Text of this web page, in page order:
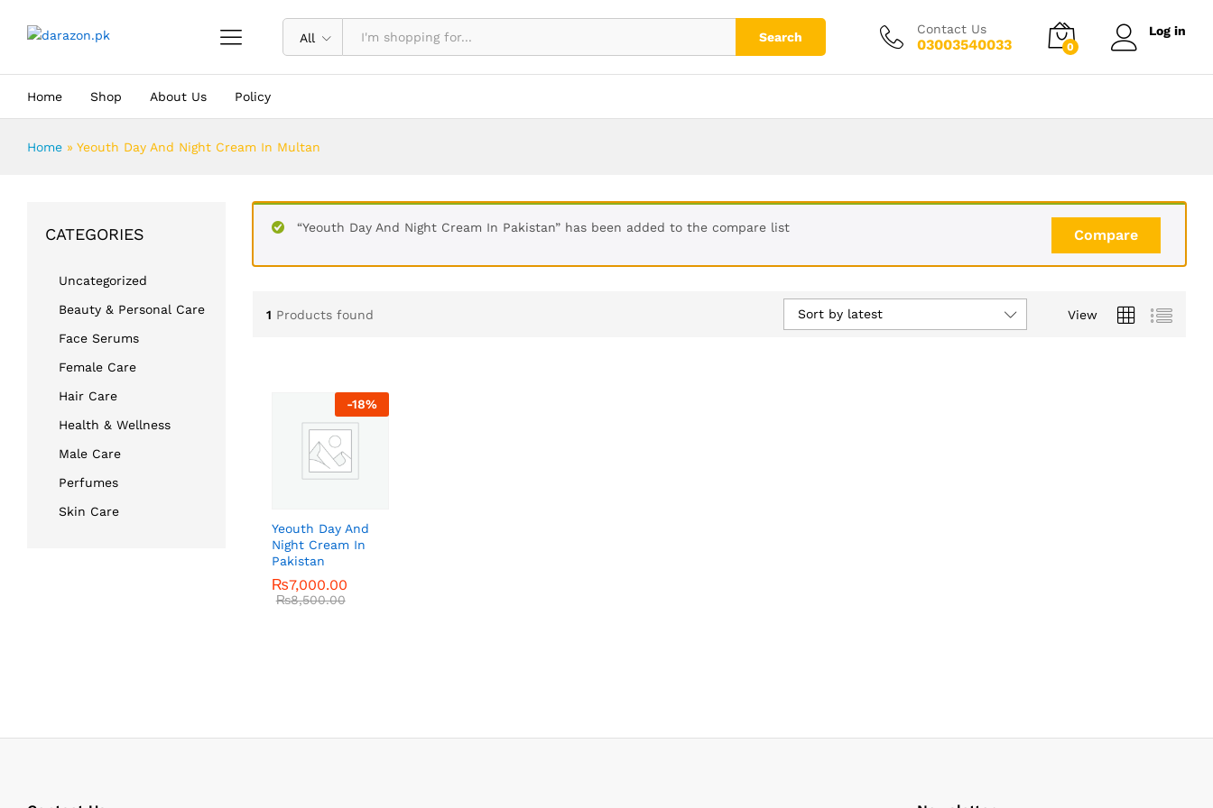
All Search
Contact Us
03003540033 0
Log in
Home Shop About Us Policy
Home » Yeouth Day And Night Cream In Multan
Compare
“Yeouth Day And Night Cream In Pakistan” has been added to the compare list
1 Products found View
Sort by latest
-18%
Yeouth Day And
Night Cream In
Pakistan
₨7,000.00
₨8,500.00
₨7,000.00
₨8,500.00
CATEGORIES
Uncategorized
Beauty & Personal Care
Face Serums
Female Care
Hair Care
Health & Wellness
Male Care
Perfumes
Skin Care